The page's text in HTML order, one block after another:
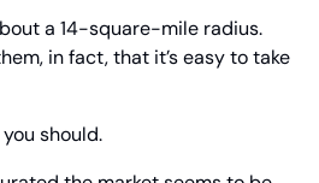
a 14-square-mile radius.
in fact, that it’s easy to take
should.